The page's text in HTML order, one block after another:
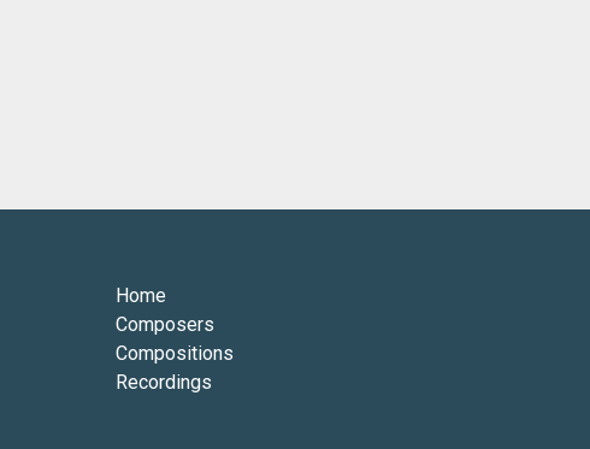
Home
Composers
Compositions
Recordings